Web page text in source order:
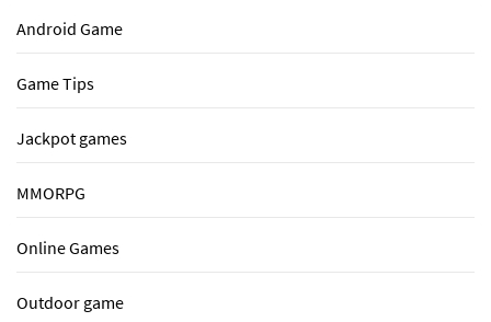
Android Game
Game Tips
Jackpot games
MMORPG
Online Games
Outdoor game